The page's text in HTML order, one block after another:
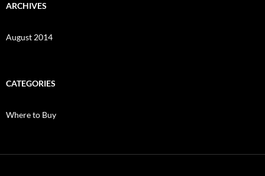
ARCHIVES
August 2014
CATEGORIES
Where to Buy